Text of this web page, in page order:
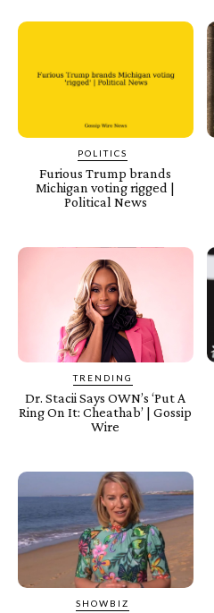
POLITICS
Furious Trump brands
Michigan voting rigged |
Political News
TRENDING
Dr. Stacii Says OWN’s ‘Put A
Ring On It: Cheathab’ | Gossip
Wire
SHOWBIZ